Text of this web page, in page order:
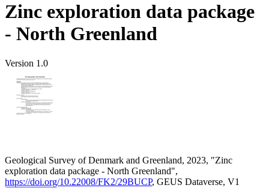
Zinc exploration data package
- North Greenland
Version 1.0
Geological Survey of Denmark and Greenland, 2023, "Zinc
exploration data package - North Greenland",
https://doi.org/10.22008/FK2/29BUCP, GEUS Dataverse, V1